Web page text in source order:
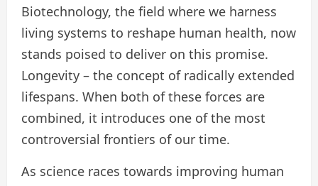
Biotechnology, the field where we harness
living systems to reshape human health, now
stands poised to deliver on this promise.
Longevity – the concept of radically extended
lifespans. When both of these forces are
combined, it introduces one of the most
controversial frontiers of our time.
As science races towards improving human